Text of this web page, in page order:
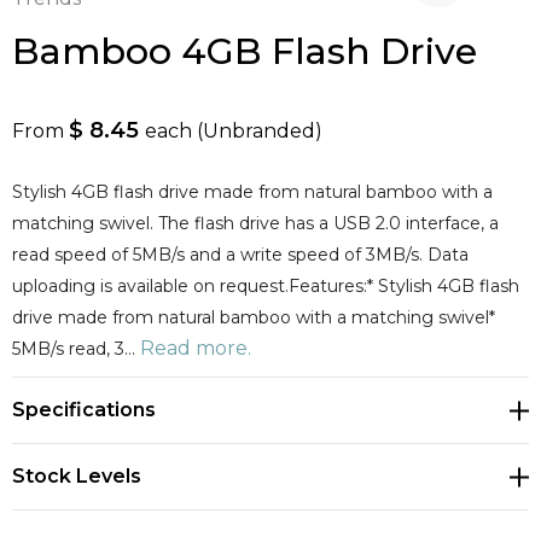
Bamboo 4GB Flash Drive
From $ 8.45 each (Unbranded)
Stylish 4GB flash drive made from natural bamboo with a
matching swivel. The flash drive has a USB 2.0 interface, a
read speed of 5MB/s and a write speed of 3MB/s. Data
uploading is available on request.Features:* Stylish 4GB flash
drive made from natural bamboo with a matching swivel*
5MB/s read, 3… Read more.
Specifications
Stock Levels